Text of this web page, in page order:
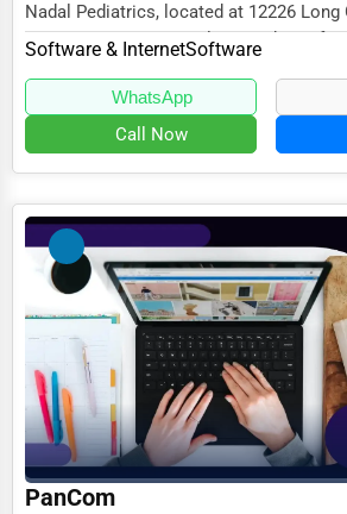
Healthcare
Recreation & Leisure
Retail & Wholesale
Software & Internet
Transportation & Storage
Travel & Accommodation
Travel, Recreation, and Leisure
Wholesale & Distribution
Real Estate & Construction
Other
Nadal Pediatrics, located at 12226 Long
Arm, MD 21057, specializes in the
Software & InternetSoftware
WhatsApp
Call Now
PanCom